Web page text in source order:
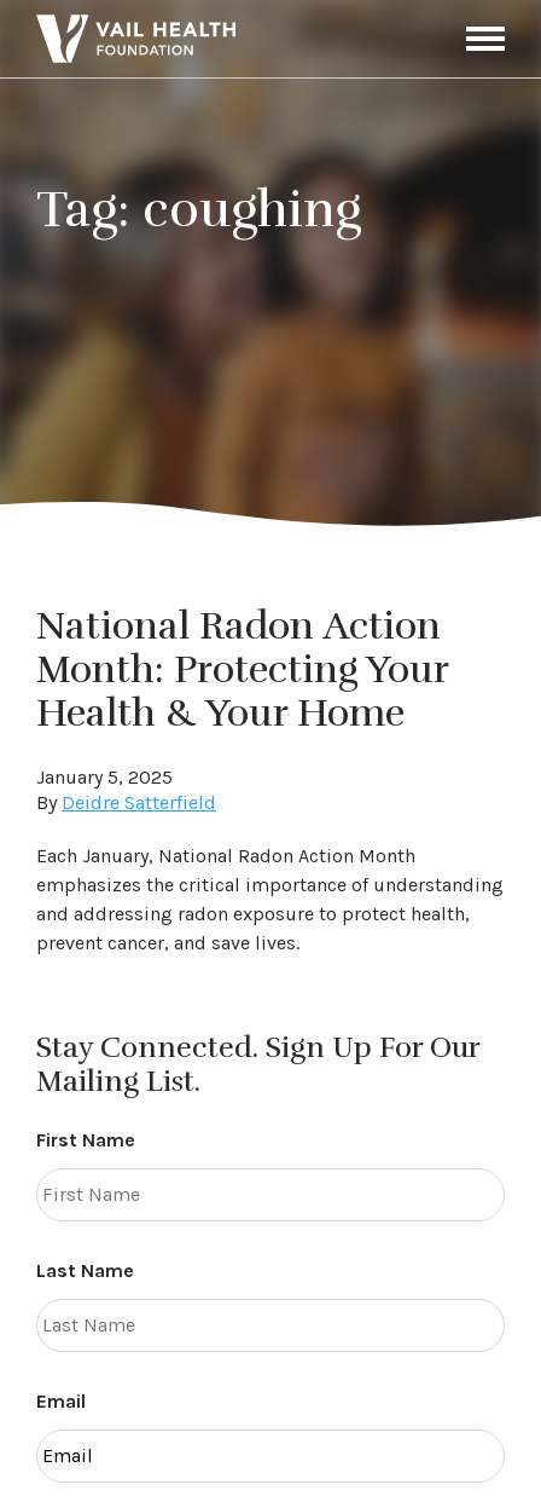
Toggle
Tag:coughing
National Radon Action
Month: Protecting Your
Health & Your Home
January 5, 2025
By Deidre Satterfield
Each January, National Radon Action Month
emphasizes the critical importance of understanding
and addressing radon exposure to protect health,
prevent cancer, and save lives.
Stay Connected. Sign Up For Our
Mailing List.
First Name
Last Name
Email